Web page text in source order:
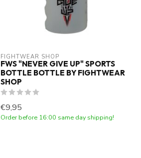
FIGHTWEAR SHOP
FWS "NEVER GIVE UP" SPORTS
BOTTLE BOTTLE BY FIGHTWEAR
SHOP
€9,95
Order before 16:00 same day shipping!